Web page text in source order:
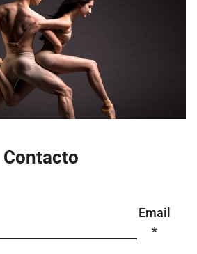
Contacto
Email
*